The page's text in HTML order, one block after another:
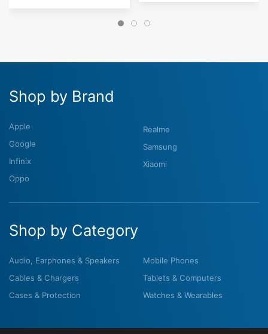
Shop by Brand
Apple
Google
Infinix
Oppo
Realme
Samsung
Xiaomi
Shop by Category
Audio, Earphones & Speakers
Cables & Chargers
Cases & Protection
Mobile Phones
Tablets & Computers
Watches & Wearables